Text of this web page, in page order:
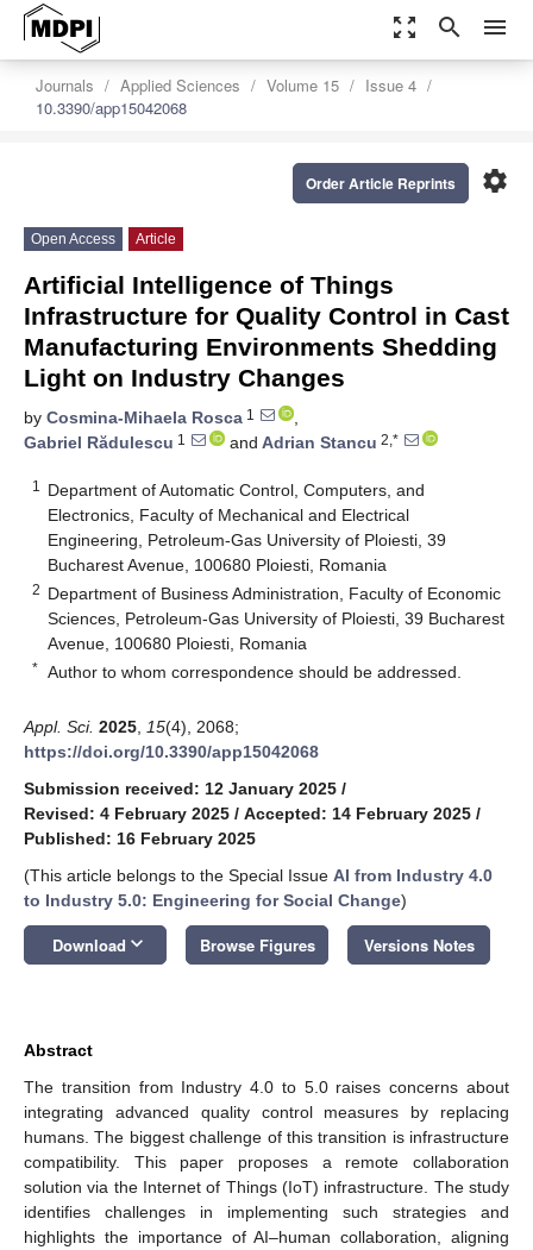
zoom_out_map search menu
Journals Applied Sciences Volume 15
Issue 4
10.3390/app15042068
settings
Order Article Reprints
Open Access Article
Artificial Intelligence of Things
Infrastructure for Quality Control in Cast
Manufacturing Environments Shedding
Light on Industry Changes
by Cosmina-Mihaela Rosca 1
,
Gabriel Rădulescu 1 and Adrian Stancu 2,*
1
Department of Automatic Control, Computers, and
Electronics, Faculty of Mechanical and Electrical
Engineering, Petroleum-Gas University of Ploiesti, 39
Bucharest Avenue, 100680 Ploiesti, Romania
2 Department of Business Administration, Faculty of Economic
Sciences, Petroleum-Gas University of Ploiesti, 39 Bucharest
Avenue, 100680 Ploiesti, Romania
* Author to whom correspondence should be addressed.
Appl. Sci. 2025 15(4), 2068;
https://doi.org/10.3390/app15042068
Submission received: 12 January 2025 /
Revised: 4 February 2025 / Accepted: 14 February 2025 /
Published: 16 February 2025
(This article belongs to the Special Issue AI from Industry 4.0
to Industry 5.0: Engineering for Social Change)
Download keyboard_arrow_down Browse Figures Versions Notes
Abstract
The transition from Industry 4.0 to 5.0 raises concerns about
integrating advanced quality control measures by replacing
humans. The biggest challenge of this transition is infrastructure
compatibility. This paper proposes a remote collaboration
solution via the Internet of Things (IoT) infrastructure. The study
identifies challenges in implementing such strategies and
highlights the importance of AI–human collaboration, aligning